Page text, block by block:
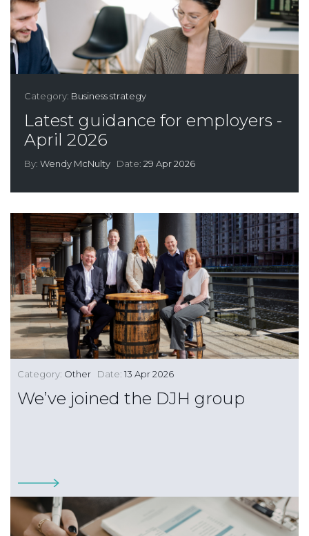
Category: Business strategy
Latest guidance for employers -
April 2026
By: Wendy McNulty Date: 29 Apr 2026
Category: Other Date: 13 Apr 2026
We’ve joined the DJH group